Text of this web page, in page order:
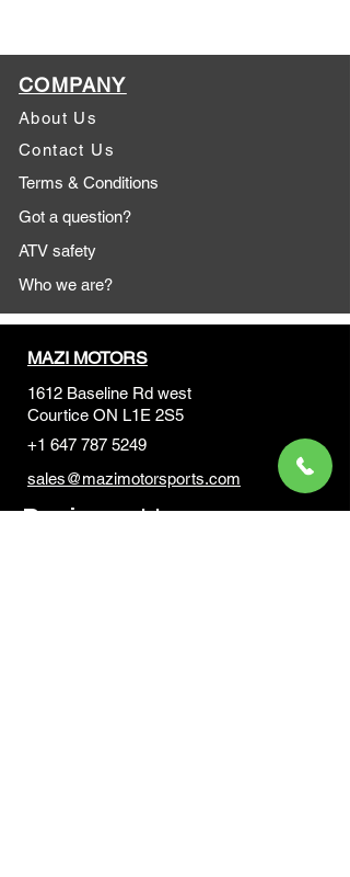
COMPANY
About Us
Contact Us
Terms & Conditions
Got a question?
ATV safety
Who we are?
MAZI MOTORS
1612 Baseline Rd west
Courtice ON L1E 2S5
+1 647 787 5249
sales@mazimotorsports.com
Business Hours